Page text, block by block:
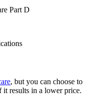
Part D
, but you can choose to
it results in a lower price.